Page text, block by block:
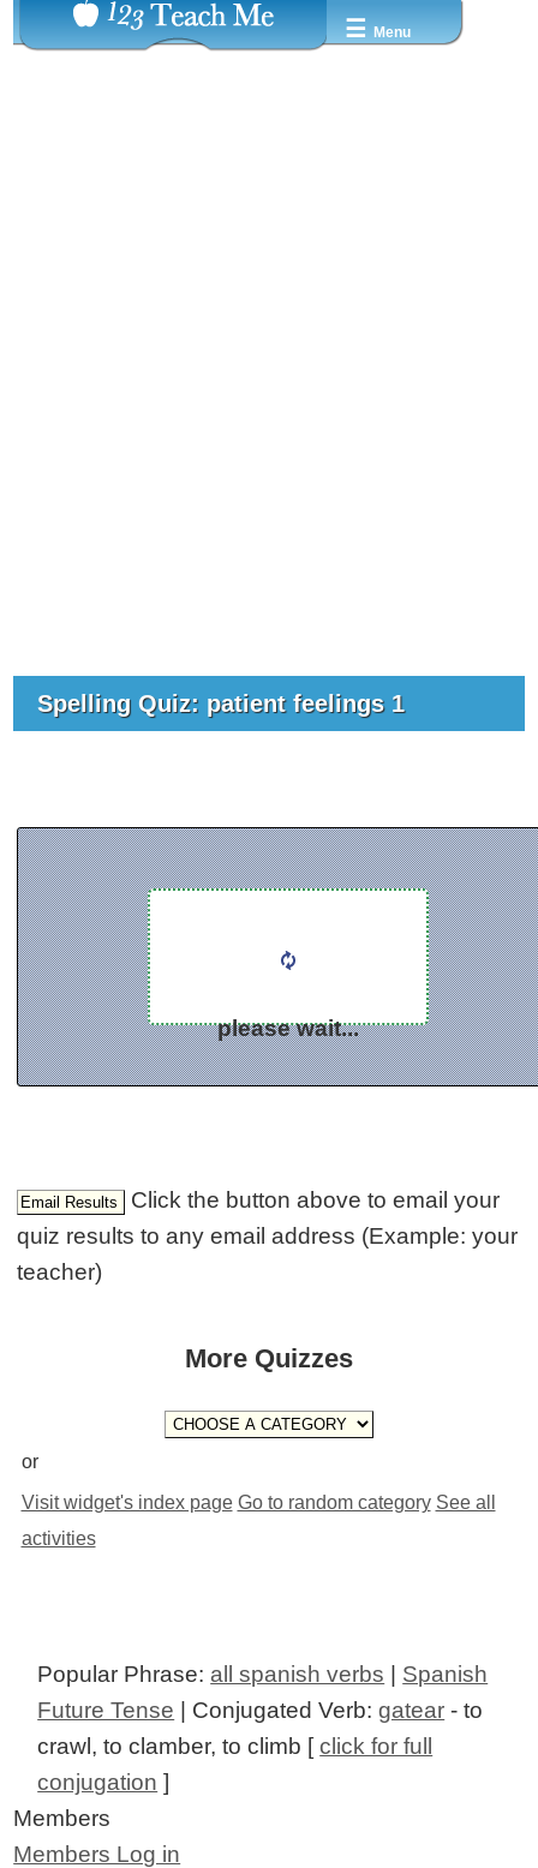
☰ Menu
Spelling Quiz: patient feelings 1
please wait...
Click the button above to email your
quiz results to any email address (Example: your
teacher)
More Quizzes
or
Visit widget's index page Go to random category See all
activities
Popular Phrase: all spanish verbs | Spanish
Future Tense | Conjugated Verb:gatear - to
crawl, to clamber, to climb [click for full
conjugation ]
Members
Members Log in